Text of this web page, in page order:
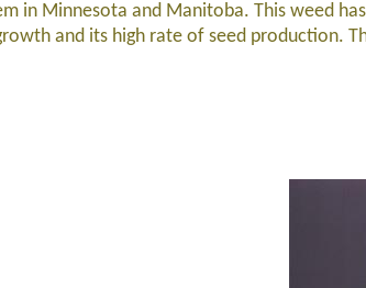
in Minnesota and Manitoba. This weed
and its high rate of seed production.